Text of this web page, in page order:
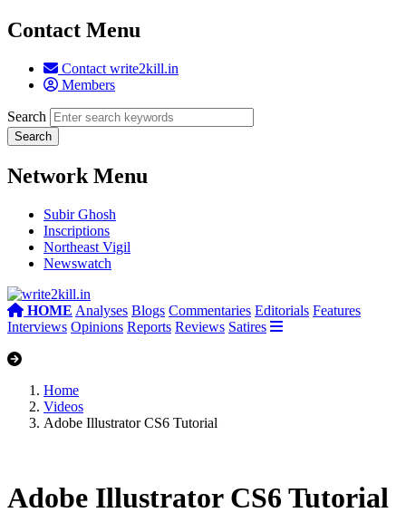
Contact Menu
Contact write2kill.in
Members
Search
Network Menu
Subir Ghosh
Inscriptions
Northeast Vigil
Newswatch
HOME Analyses Blogs Commentaries Editorials Features
Interviews Opinions Reports Reviews Satires
Home
Videos
Adobe Illustrator CS6 Tutorial
Adobe Illustrator CS6 Tutorial